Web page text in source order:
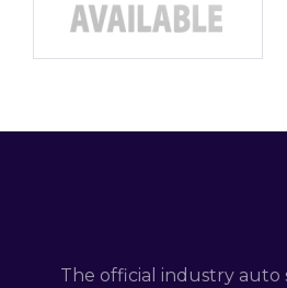
The official industry auto